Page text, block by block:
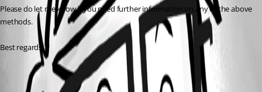
Please do let me know if you need further information on any of the above
methods.
Best regards,